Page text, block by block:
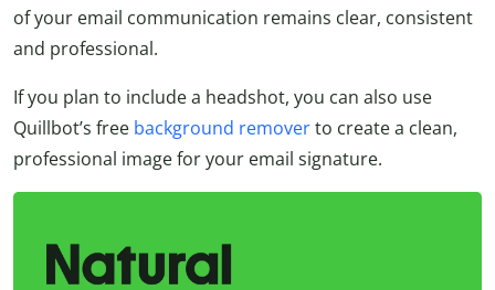
of your email communication remains clear, consistent
and professional.
If you plan to include a headshot, you can also use
Quillbot’s free background removerto create a clean,
professional image for your email signature.